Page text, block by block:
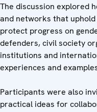
The discussion explored
and networks that
protect progress on
defenders, civil society
institutions and
experiences and
Participants were also
practical ideas for